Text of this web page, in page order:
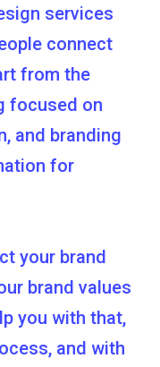
services
connect
from the
focused on
and branding
for
your brand
brand values
you with that,
and with